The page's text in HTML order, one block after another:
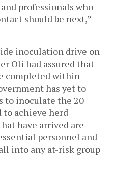
professionals who
should be next,”
inoculation drive on
Oli had assured that
completed within
has yet to
to inoculate the 20
achieve herd
have arrived are
personnel and
into any at-risk group